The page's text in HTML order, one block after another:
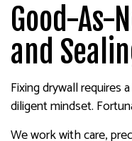
Good-As-
and
Fixing drywall requires
diligent mindset.
We work with care,